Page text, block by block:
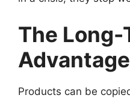
The Long-
Advantage
Products can be